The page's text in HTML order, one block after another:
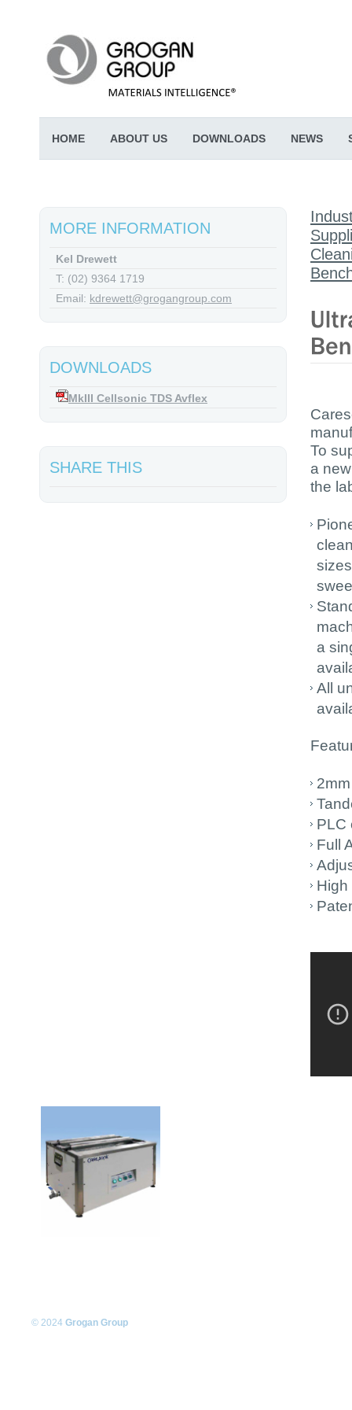
HOME ABOUT US DOWNLOADS NEWS
MORE INFORMATION
Kel Drewett
T: (02) 9364 1719
Email: kdrewett@grogangroup.com
DOWNLOADS
MkIII Cellsonic TDS Avflex
SHARE THIS
To
a
the
a
All
PLC
Full
High
© 2024 Grogan Group